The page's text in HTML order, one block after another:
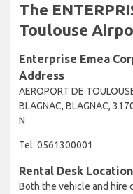
The
Toulouse
Enterprise Emea
Address
AEROPORT DE
BLAGNAC, BLAGNAC,
N
Tel: 0561300001
Rental Desk
Both the vehicle and hire